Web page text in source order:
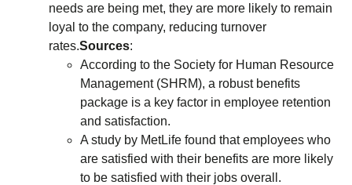
needs are being met, they are more likely to remain
loyal to the company, reducing turnover
rates.Sources:
According to the Society for Human Resource
Management (SHRM), a robust benefits
package is a key factor in employee retention
and satisfaction.
A study by MetLife found that employees who
are satisfied with their benefits are more likely
to be satisfied with their jobs overall.